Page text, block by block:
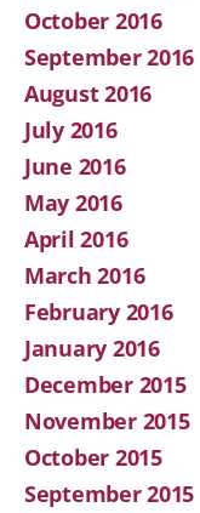
October 2016
September 2016
August 2016
July 2016
June 2016
May 2016
April 2016
March 2016
February 2016
January 2016
December 2015
November 2015
October 2015
September 2015